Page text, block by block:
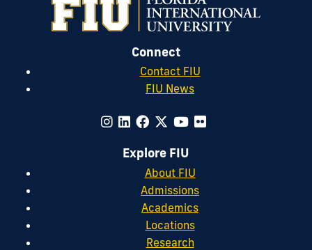
Connect
Contact FIU
FIU News
Explore FIU
About FIU
Admissions
Academics
Locations
Research